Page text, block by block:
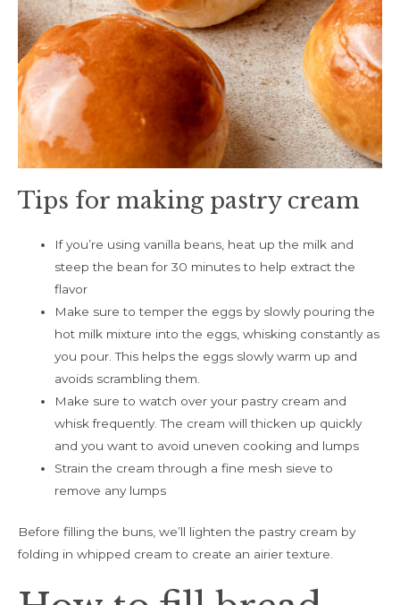
Tips for making pastry cream
If you’re using vanilla beans, heat up the milk and
steep the bean for 30 minutes to help extract the
flavor
Make sure to temper the eggs by slowly pouring the
hot milk mixture into the eggs, whisking constantly as
you pour. This helps the eggs slowly warm up and
avoids scrambling them.
Make sure to watch over your pastry cream and
whisk frequently. The cream will thicken up quickly
and you want to avoid uneven cooking and lumps
Strain the cream through a fine mesh sieve to
remove any lumps
Before filling the buns, we’ll lighten the pastry cream by
folding in whipped cream to create an airier texture.